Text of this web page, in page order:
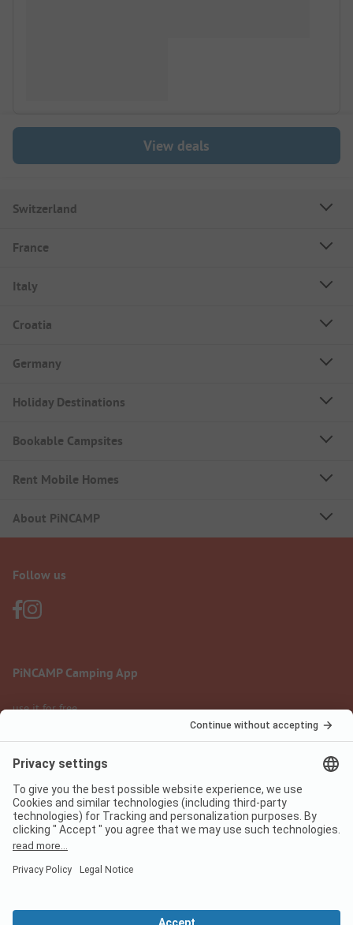
View deals
Switzerland
France
Italy
Croatia
Germany
Holiday Destinations
Bookable Campsites
Rent Mobile Homes
About PiNCAMP
Follow us
PiNCAMP Camping App
use it for free
Legal notice
Data protection
Terms of use
Digital Services Act